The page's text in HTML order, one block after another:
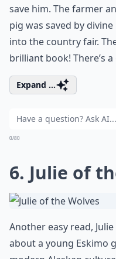
save him. The farmer
pig was saved by
into the country fair.
brilliant book! There’s
Expand ...
0/80
6. Julie of
Another easy read,
about a young Eskimo